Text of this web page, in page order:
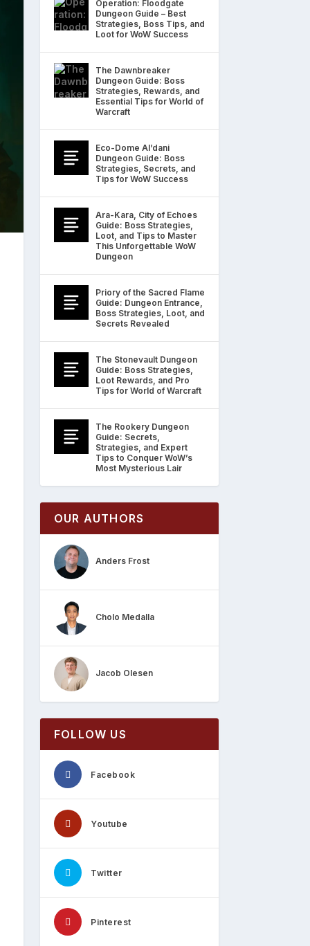
Operation: Floodgate
Dungeon Guide – Best
Strategies, Boss Tips, and
Loot for WoW Success
The Dawnbreaker
Dungeon Guide: Boss
Strategies, Rewards, and
Essential Tips for World of
Warcraft
Eco-Dome Al’dani
Dungeon Guide: Boss
Strategies, Secrets, and
Tips for WoW Success
Ara-Kara, City of Echoes
Guide: Boss Strategies,
Loot, and Tips to Master
This Unforgettable WoW
Dungeon
Priory of the Sacred Flame
Guide: Dungeon Entrance,
Boss Strategies, Loot, and
Secrets Revealed
The Stonevault Dungeon
Guide: Boss Strategies,
Loot Rewards, and Pro
Tips for World of Warcraft
The Rookery Dungeon
Guide: Secrets,
Strategies, and Expert
Tips to Conquer WoW’s
Most Mysterious Lair
OUR AUTHORS
Anders Frost
Cholo Medalla
Jacob Olesen
FOLLOW US
Facebook
Youtube
Twitter
Pinterest